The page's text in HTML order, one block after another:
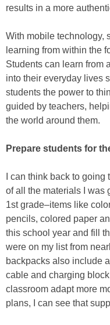
results in a more
With mobile technology,
learning from within the
Students can learn from
into their everyday lives
students the power to
guided by teachers,
the world around them.
Prepare students for
I can think back to
of all the materials I was
1st grade–items like
pencils, colored paper
this school year and fill
were on my list from
backpacks also include
cable and charging
classroom adapt more
plans, I can see that